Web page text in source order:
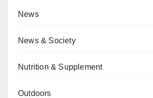
News
News & Society
Nutrition & Supplement
Outdoors